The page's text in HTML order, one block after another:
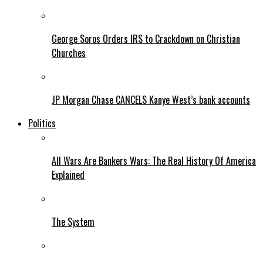
George Soros Orders IRS to Crackdown on Christian
Churches
JP Morgan Chase CANCELS Kanye West’s bank accounts
Politics
All Wars Are Bankers Wars: The Real History Of America
Explained
The System